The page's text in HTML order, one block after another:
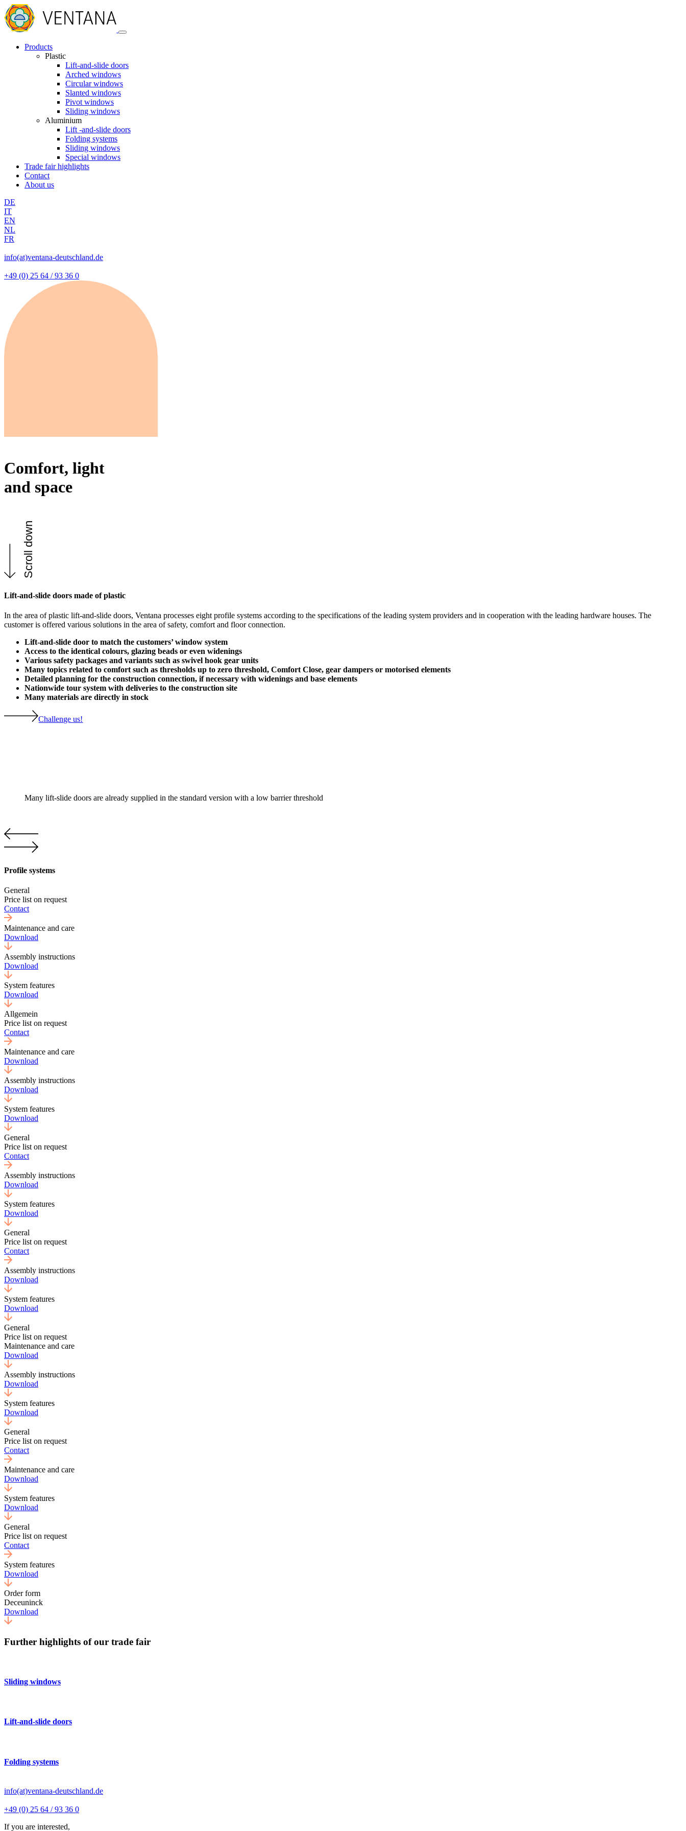
Products
Plastic
Lift-and-slide doors
Arched windows
Circular windows
Slanted windows
Pivot windows
Sliding windows
Aluminium
Lift -and-slide doors
Folding systems
Sliding windows
Special windows
Trade fair highlights
Contact
About us
DE
IT
EN
NL
FR
info(at)ventana-deutschland.de
+49 (0) 25 64 / 93 36 0
Comfort, light
and space
Scroll down
Lift-and-slide doors made of plastic
In the area of plastic lift-and-slide doors, Ventana processes eight profile systems according to the specifications of the leading system providers and in cooperation with the leading hardware houses. The
customer is offered various solutions in the area of safety, comfort and floor connection.
Lift-and-slide door to match the customers’ window system
Access to the identical colours, glazing beads or even widenings
Various safety packages and variants such as swivel hook gear units
Many topics related to comfort such as thresholds up to zero threshold, Comfort Close, gear dampers or motorised elements
Detailed planning for the construction connection, if necessary with widenings and base elements
Nationwide tour system with deliveries to the construction site
Many materials are directly in stock
Challenge us!
Many lift-slide doors are already supplied in the standard version with a low barrier threshold
Profile systems
General
Price list on request
Contact
Maintenance and care
Download
Assembly instructions
Download
System features
Download
Allgemein
Price list on request
Contact
Maintenance and care
Download
Assembly instructions
Download
System features
Download
General
Price list on request
Contact
Assembly instructions
Download
System features
Download
General
Price list on request
Contact
Assembly instructions
Download
System features
Download
General
Price list on request
Maintenance and care
Download
Assembly instructions
Download
System features
Download
General
Price list on request
Contact
Maintenance and care
Download
System features
Download
General
Price list on request
Contact
System features
Download
Order form
Deceuninck
Download
Further highlights of our trade fair
Sliding windows
Lift-and-slide doors
Folding systems
info(at)ventana-deutschland.de
+49 (0) 25 64 / 93 36 0
If you are interested,